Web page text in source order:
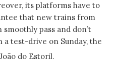
its platforms have to
that new trains from
pass and don’t
a test-drive on Sunday, the
do Estoril.